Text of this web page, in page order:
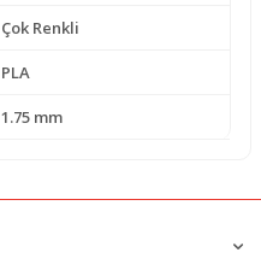
Çok Renkli
PLA
1.75 mm